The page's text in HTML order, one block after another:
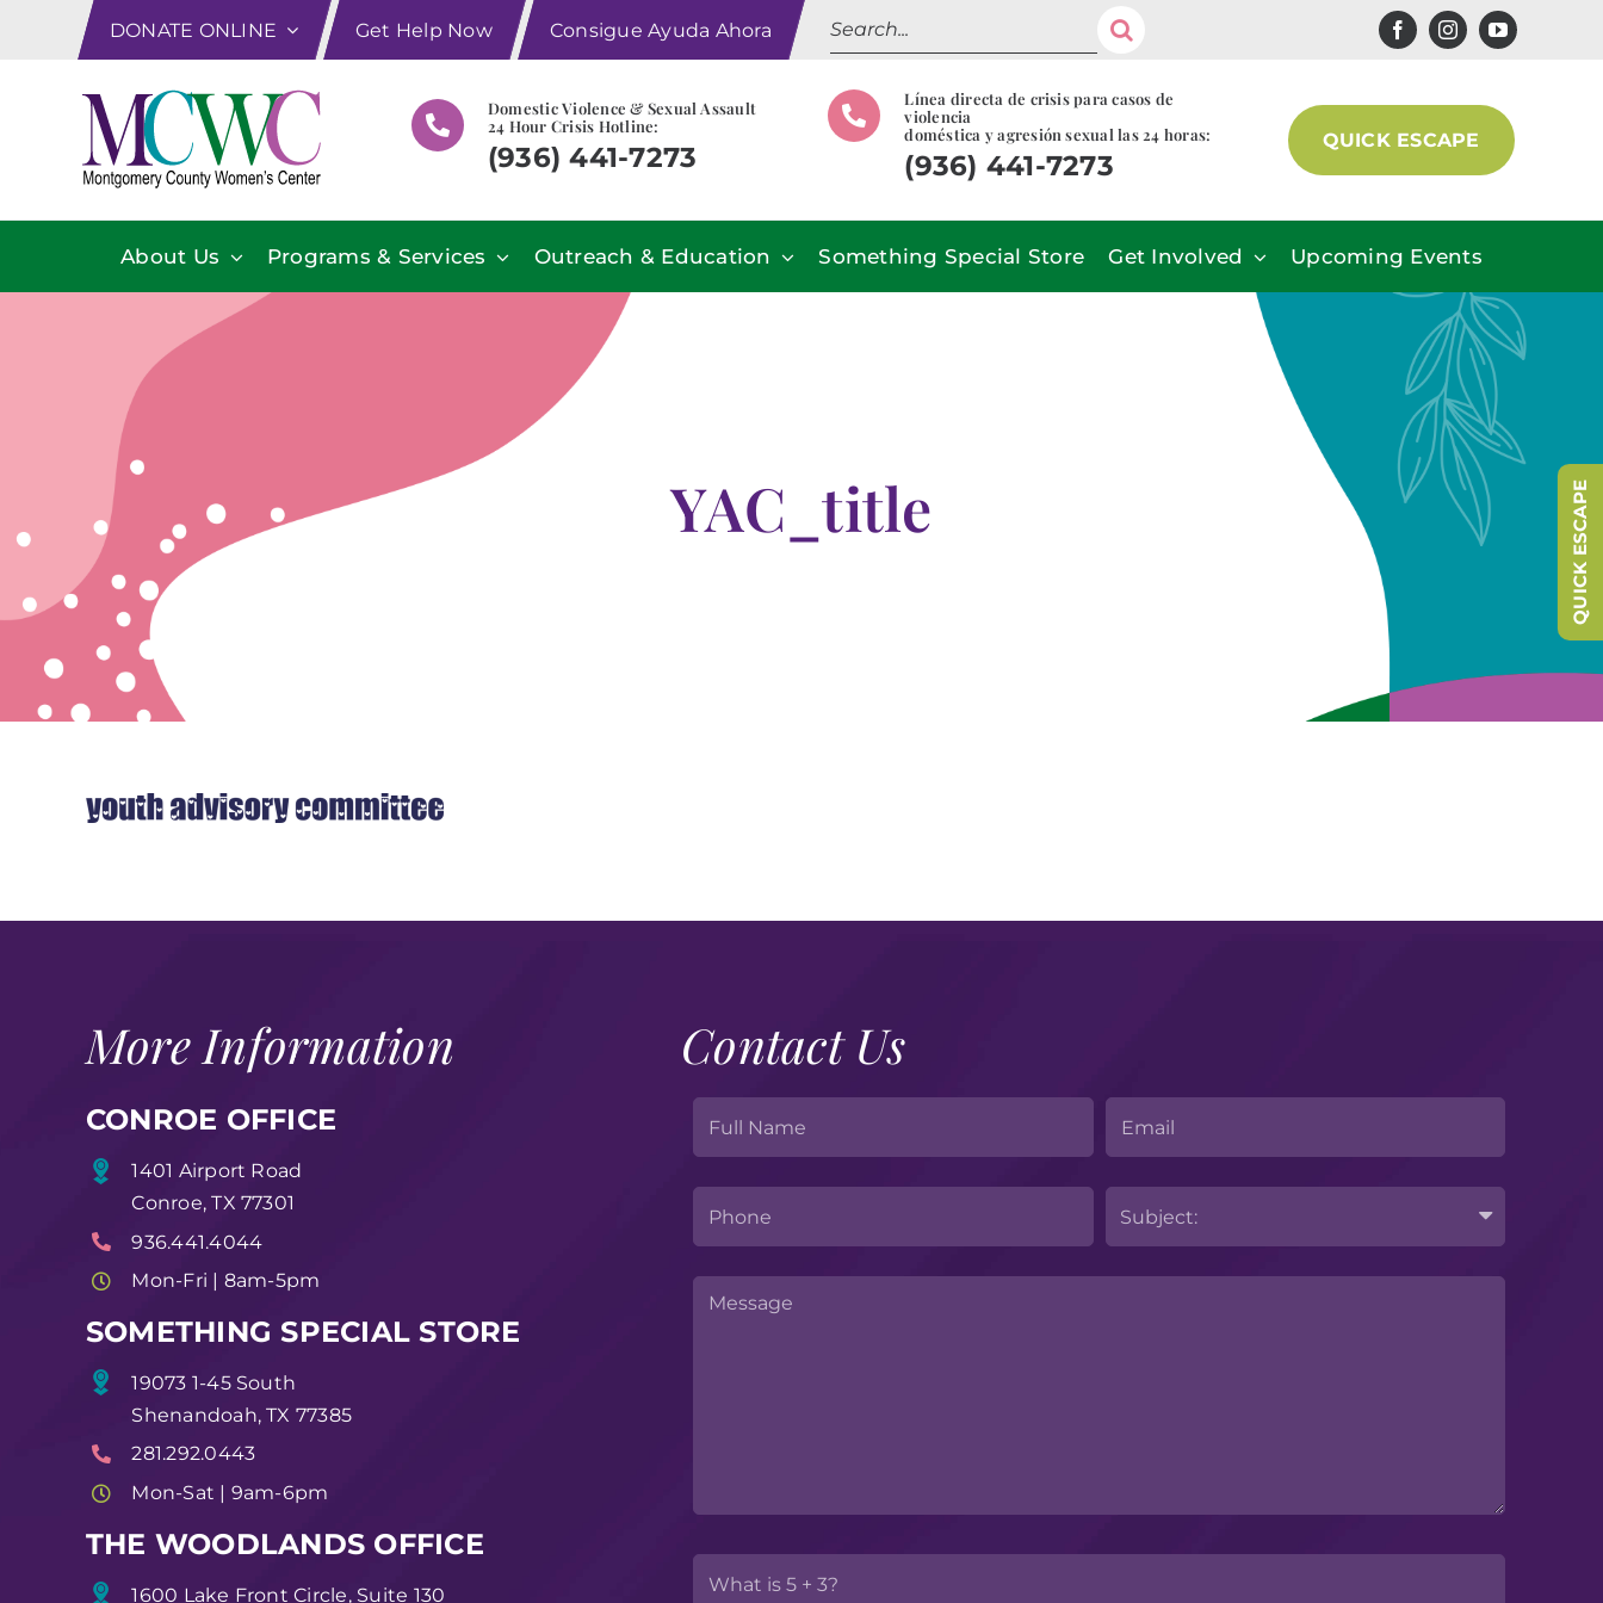
DONATE ONLINE Get Help Now Consigue Ayuda Ahora
Search
for:
Domestic Violence & Sexual Assault
24 Hour Crisis Hotline:
(936) 441-7273
Línea directa de crisis para casos de
violencia
doméstica y agresión sexual las 24 horas:
(936) 441-7273
QUICK ESCAPE
About Us Programs & Services Outreach & Education Something Special Store Get Involved Upcoming Events
YAC_title
More Information
CONROE OFFICE
1401 Airport Road
Conroe, TX 77301
936.441.4044
Mon-Fri | 8am-5pm
SOMETHING SPECIAL STORE
19073 1-45 South
Shenandoah, TX 77385
281.292.0443
Mon-Sat | 9am-6pm
THE WOODLANDS OFFICE
1600 Lake Front Circle, Suite 130
Contact Us
QUICK ESCAPE